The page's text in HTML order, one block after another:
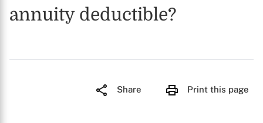
annuity deductible?
Share Print this page